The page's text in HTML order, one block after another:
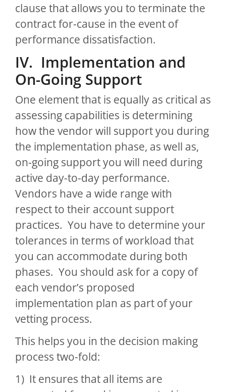
clause that allows you to terminate the
contract for-cause in the event of
performance dissatisfaction.
IV. Implementation and
On-Going Support
One element that is equally as critical as
assessing capabilities is determining
how the vendor will support you during
the implementation phase, as well as,
on-going support you will need during
active day-to-day performance.
Vendors have a wide range with
respect to their account support
practices. You have to determine your
tolerances in terms of workload that
you can accommodate during both
phases. You should ask for a copy of
each vendor’s proposed
implementation plan as part of your
vetting process.
This helps you in the decision making
process two-fold:
1) It ensures that all items are